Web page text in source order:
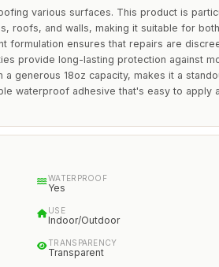
various surfaces. This product is
roofs, and walls, making it suitable for
formulation ensures that repairs are
provide long-lasting protection against
generous 18oz capacity, makes it a
waterproof adhesive that's easy to apply
WATERPROOF
Yes
USE
Indoor/Outdoor
TRANSPARENCY
Transparent